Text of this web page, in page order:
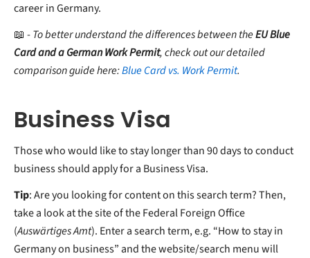
career in Germany.
📖 -To better understand the differences between theEU Blue
Card and a German Work Permit, check out our detailed
comparison guide here:Blue Card vs. Work Permit.
Business Visa
Those who would like to stay longer than 90 days to conduct
business should apply for a Business Visa.
Tip: Are you looking for content on this search term? Then,
take a look at the site of the Federal Foreign Office
(Auswärtiges Amt). Enter a search term, e.g. “How to stay in
Germany on business” and the website/search menu will